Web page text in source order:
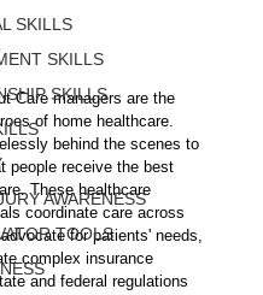
SKILLS
SKILLS
SKILLS
AWARENESS
TOOLS
Care managers are the
of home healthcare.
behind the scenes to
people receive the best
These healthcare
coordinate care across
for patients' needs,
complex insurance
and federal regulations